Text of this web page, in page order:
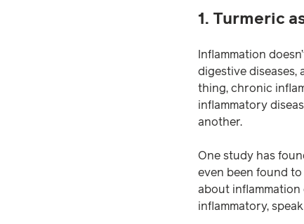
1. Turmeric
Inflammation
digestive diseases,
thing, chronic
inflammatory
another.
One study has
even been found
about
inflammatory,